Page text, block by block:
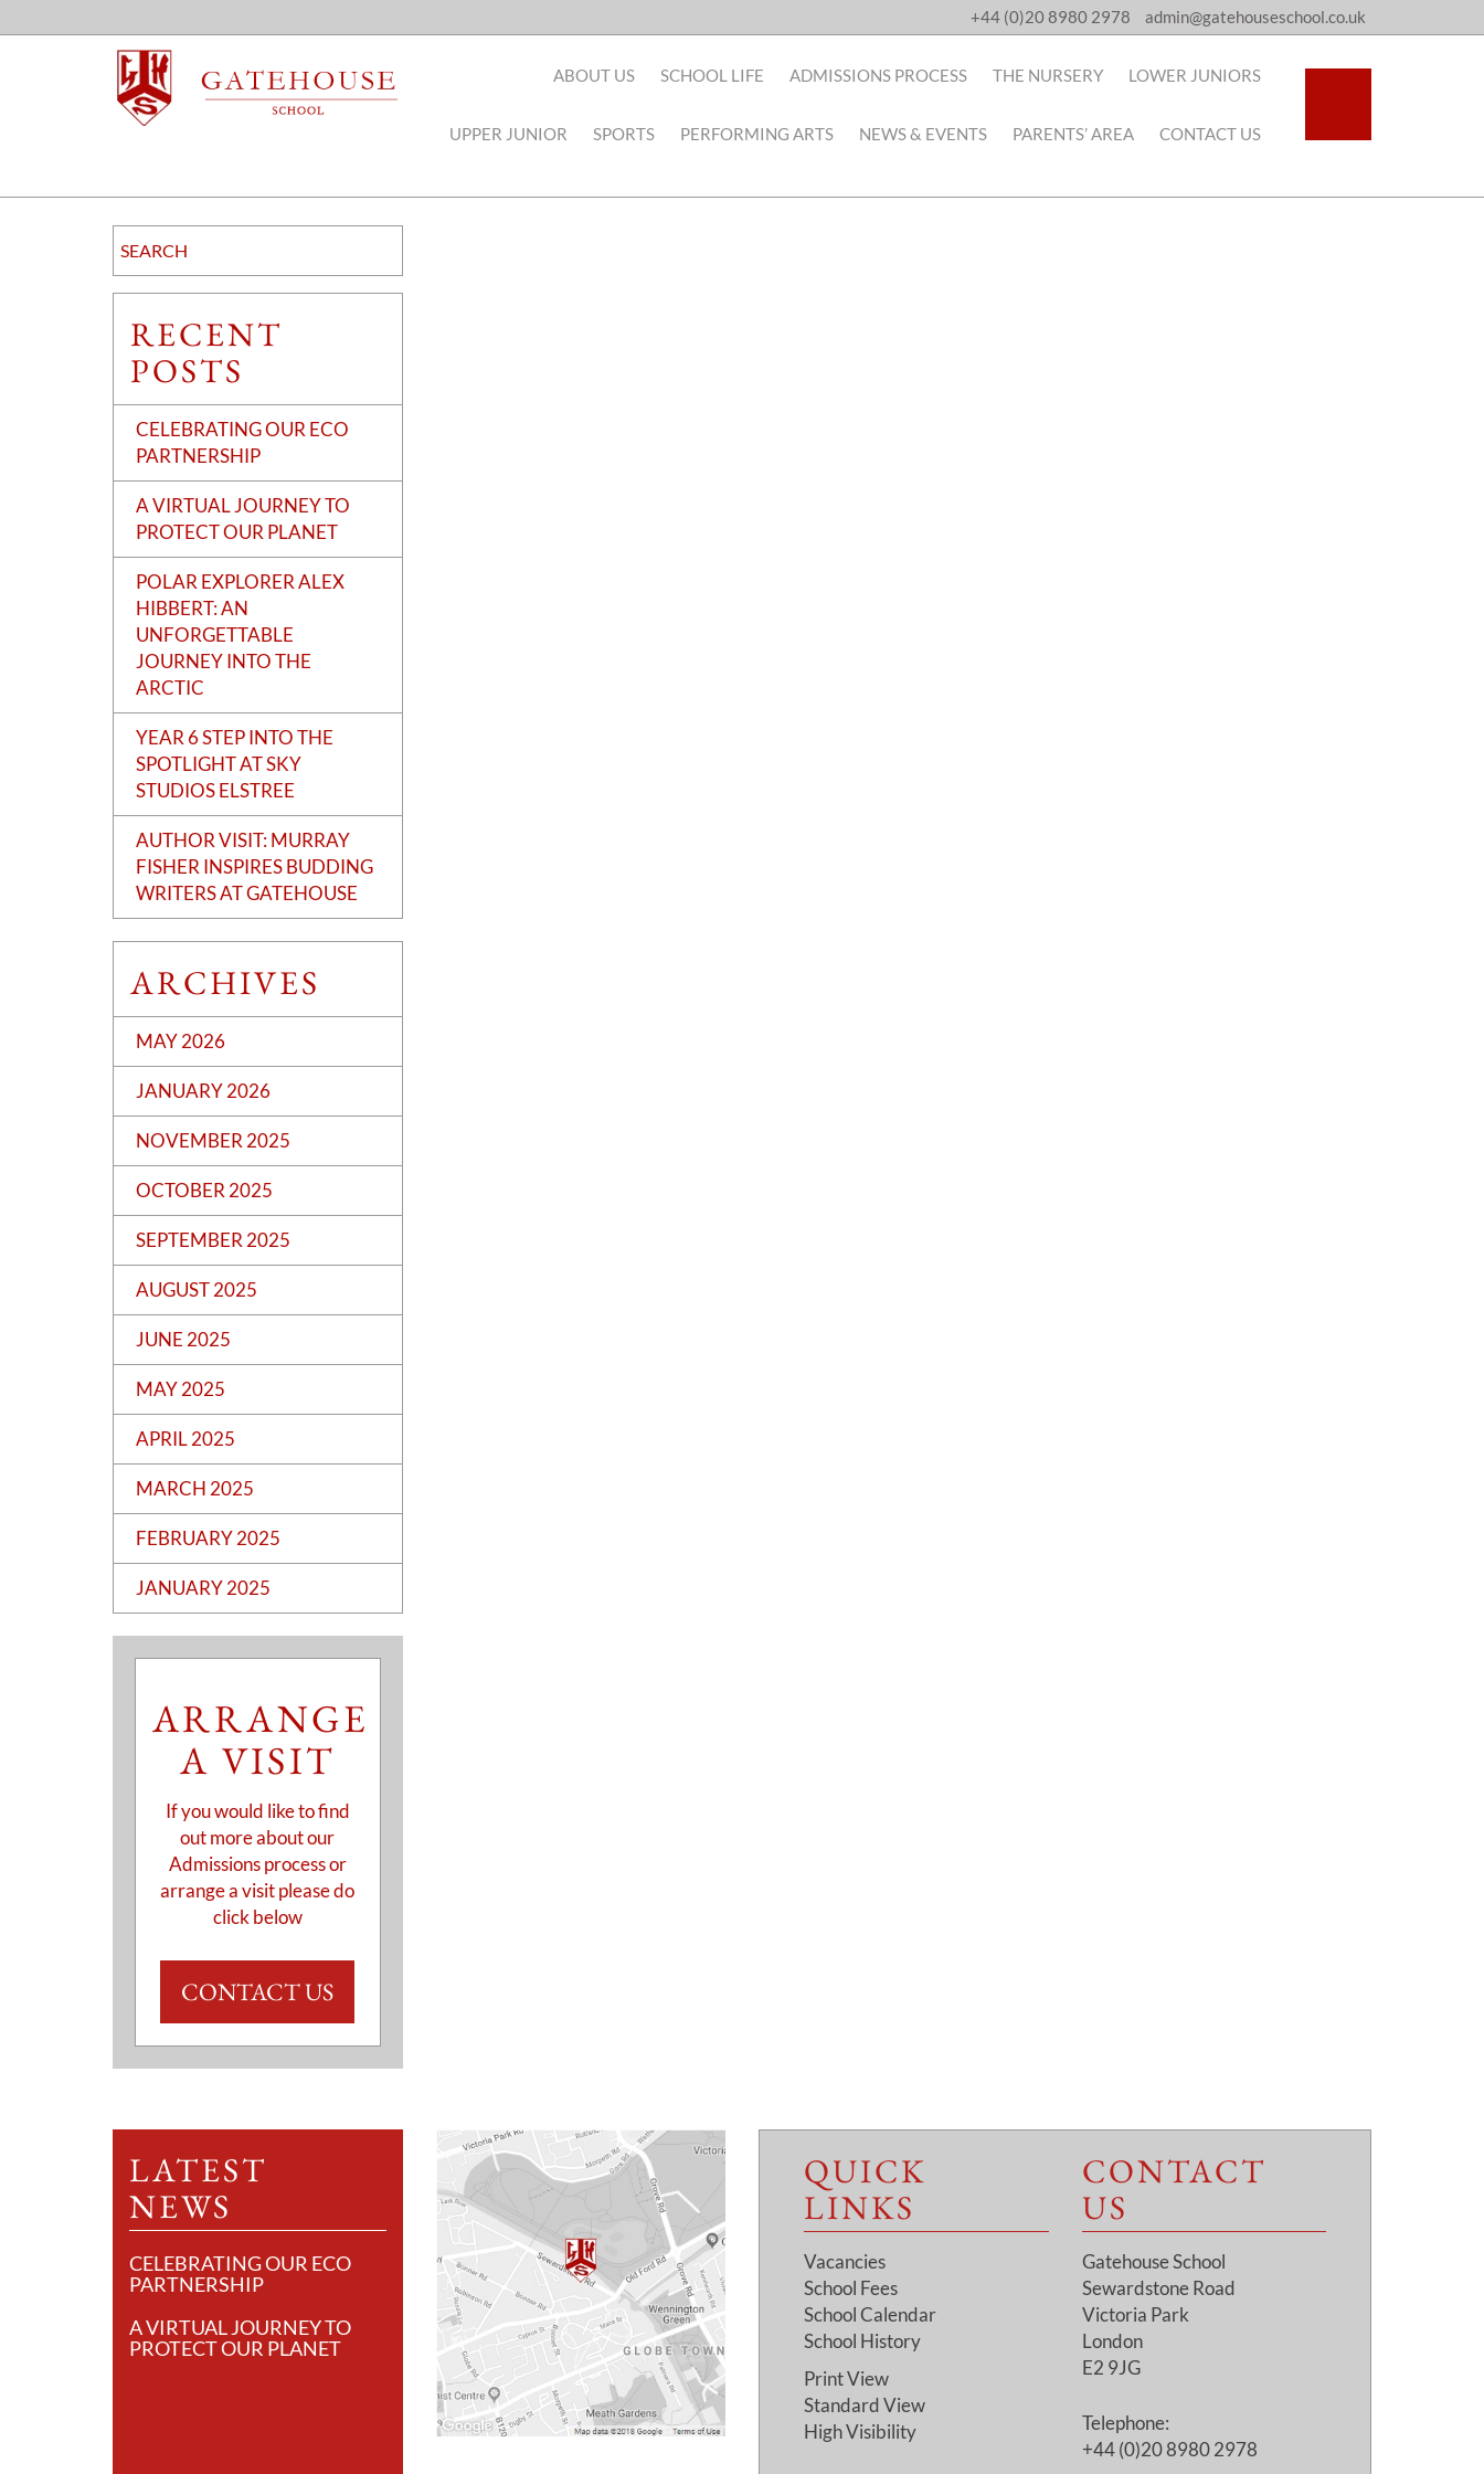
+44 (0)20 8980 2978 admin@gatehouseschool.co.uk
ABOUT US SCHOOL LIFE ADMISSIONS PROCESS THE NURSERY LOWER JUNIORS
UPPER JUNIOR SPORTS PERFORMING ARTS NEWS & EVENTS PARENTS’ AREA CONTACT US
RECENT
POSTS
CELEBRATING OUR ECO
PARTNERSHIP
A VIRTUAL JOURNEY TO
PROTECT OUR PLANET
POLAR EXPLORER ALEX
HIBBERT: AN
UNFORGETTABLE
JOURNEY INTO THE
ARCTIC
YEAR 6 STEP INTO THE
SPOTLIGHT AT SKY
STUDIOS ELSTREE
AUTHOR VISIT: MURRAY
FISHER INSPIRES BUDDING
WRITERS AT GATEHOUSE
ARCHIVES
MAY 2026
JANUARY 2026
NOVEMBER 2025
OCTOBER 2025
SEPTEMBER 2025
AUGUST 2025
JUNE 2025
MAY 2025
APRIL 2025
MARCH 2025
FEBRUARY 2025
JANUARY 2025
ARRANGE
A VISIT
If you would like to find
out more about our
Admissions process or
arrange a visit please do
click below
CONTACT US
LATEST
NEWS
CELEBRATING OUR ECO
PARTNERSHIP
A VIRTUAL JOURNEY TO
PROTECT OUR PLANET
QUICK
LINKS
Vacancies
School Fees
School Calendar
School History
Print View
Standard View
High Visibility
CONTACT
US
Gatehouse School
Sewardstone Road
Victoria Park
London
E2 9JG
Telephone:
+44 (0)20 8980 2978